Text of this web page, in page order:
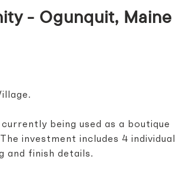
- Ogunquit, Maine
being used as a boutique
investment includes 4 individual
and finish details.